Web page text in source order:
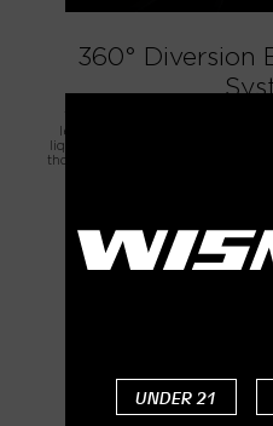
UNDER 21
360° Diversion
The WT Mesh Coils feature
leading function. Each heating
liquid inlet hole. Together with
those inlet holes form a 360-